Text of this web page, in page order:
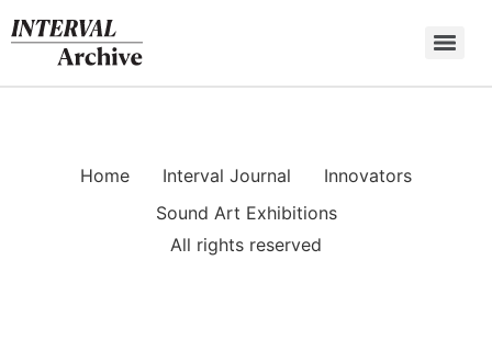
to
content
Home Interval Journal
Innovators
Sound Art Exhibitions
All rights reserved